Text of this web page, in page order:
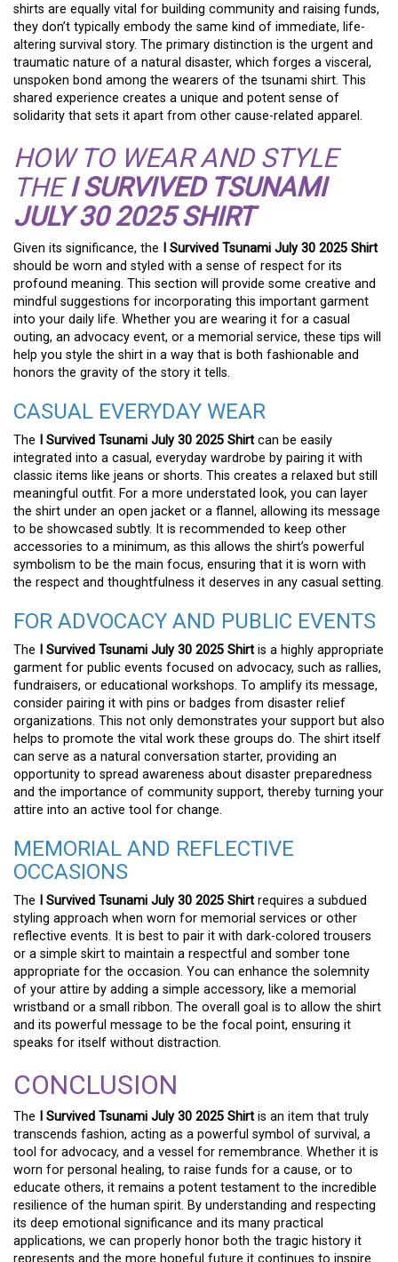
shirts are equally vital for building community and raising funds,
they don’t typically embody the same kind of immediate, life-
altering survival story. The primary distinction is the urgent and
traumatic nature of a natural disaster, which forges a visceral,
unspoken bond among the wearers of the tsunami shirt. This
shared experience creates a unique and potent sense of
solidarity that sets it apart from other cause-related apparel.
HOW TO WEAR AND STYLE
THEI SURVIVED TSUNAMI
JULY 30 2025 SHIRT
Given its significance, the
I Survived Tsunami July 30 2025 Shirt
should be worn and styled with a sense of respect for its
profound meaning. This section will provide some creative and
mindful suggestions for incorporating this important garment
into your daily life. Whether you are wearing it for a casual
outing, an advocacy event, or a memorial service, these tips will
help you style the shirt in a way that is both fashionable and
honors the gravity of the story it tells.
CASUAL EVERYDAY WEAR
The I Survived Tsunami July 30 2025 Shirt can be easily
integrated into a casual, everyday wardrobe by pairing it with
classic items like jeans or shorts. This creates a relaxed but still
meaningful outfit. For a more understated look, you can layer
the shirt under an open jacket or a flannel, allowing its message
to be showcased subtly. It is recommended to keep other
accessories to a minimum, as this allows the shirt’s powerful
symbolism to be the main focus, ensuring that it is worn with
the respect and thoughtfulness it deserves in any casual setting.
FOR ADVOCACY AND PUBLIC EVENTS
The I Survived Tsunami July 30 2025 Shirt is a highly appropriate
garment for public events focused on advocacy, such as rallies,
fundraisers, or educational workshops. To amplify its message,
consider pairing it with pins or badges from disaster relief
organizations. This not only demonstrates your support but also
helps to promote the vital work these groups do. The shirt itself
can serve as a natural conversation starter, providing an
opportunity to spread awareness about disaster preparedness
and the importance of community support, thereby turning your
attire into an active tool for change.
MEMORIAL AND REFLECTIVE
OCCASIONS
The I Survived Tsunami July 30 2025 Shirt requires a subdued
styling approach when worn for memorial services or other
reflective events. It is best to pair it with dark-colored trousers
or a simple skirt to maintain a respectful and somber tone
appropriate for the occasion. You can enhance the solemnity
of your attire by adding a simple accessory, like a memorial
wristband or a small ribbon. The overall goal is to allow the shirt
and its powerful message to be the focal point, ensuring it
speaks for itself without distraction.
CONCLUSION
The I Survived Tsunami July 30 2025 Shirt is an item that truly
transcends fashion, acting as a powerful symbol of survival, a
tool for advocacy, and a vessel for remembrance. Whether it is
worn for personal healing, to raise funds for a cause, or to
educate others, it remains a potent testament to the incredible
resilience of the human spirit. By understanding and respecting
its deep emotional significance and its many practical
applications, we can properly honor both the tragic history it
represents and the more hopeful future it continues to inspire